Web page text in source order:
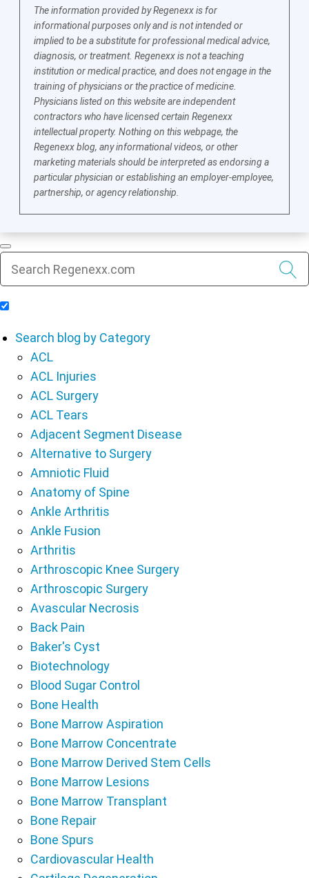
The information provided by Regenexx is for
informational purposes only and is not intended or
implied to be a substitute for professional medical advice,
diagnosis, or treatment. Regenexx is not a teaching
institution or medical practice, and does not engage in the
training of physicians or the practice of medicine.
Physicians listed on this website are independent
contractors who have licensed certain Regenexx
intellectual property. Nothing on this webpage, the
Regenexx blog, any informational videos, or other
marketing materials should be interpreted as endorsing a
particular physician or establishing an employer-employee,
partnership, or agency relationship.
Search blog by Category
ACL
ACL Injuries
ACL Surgery
ACL Tears
Adjacent Segment Disease
Alternative to Surgery
Amniotic Fluid
Anatomy of Spine
Ankle Arthritis
Ankle Fusion
Arthritis
Arthroscopic Knee Surgery
Arthroscopic Surgery
Avascular Necrosis
Back Pain
Baker's Cyst
Biotechnology
Blood Sugar Control
Bone Health
Bone Marrow Aspiration
Bone Marrow Concentrate
Bone Marrow Derived Stem Cells
Bone Marrow Lesions
Bone Marrow Transplant
Bone Repair
Bone Spurs
Cardiovascular Health